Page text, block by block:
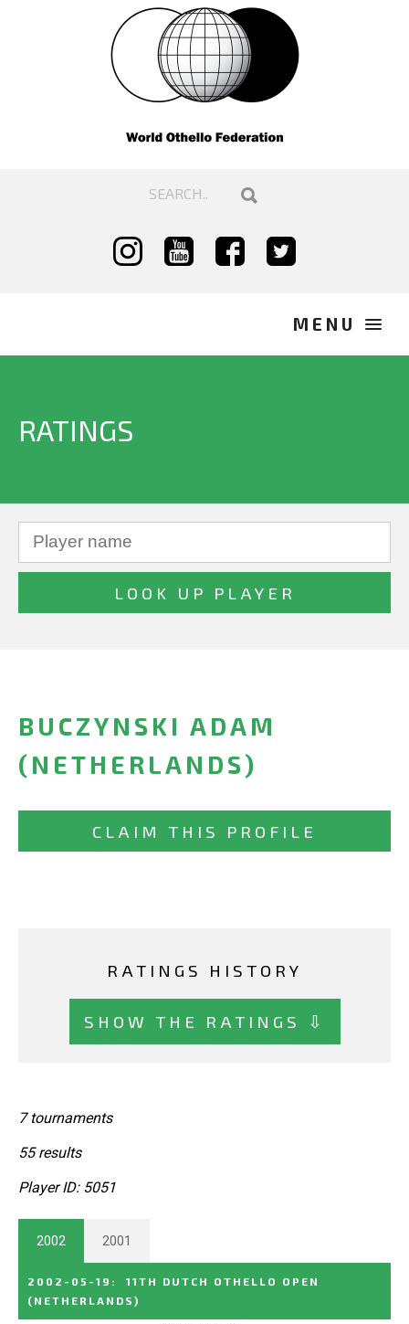
RATINGS
BUCZYNSKI ADAM
(NETHERLANDS)
CLAIM THIS PROFILE
RATINGS HISTORY
SHOW THE RATINGS ⇩
7 tournaments
55 results
Player ID: 5051
2002 2001
2002-05-19 :
11TH DUTCH OTHELLO OPEN
(NETHERLANDS)